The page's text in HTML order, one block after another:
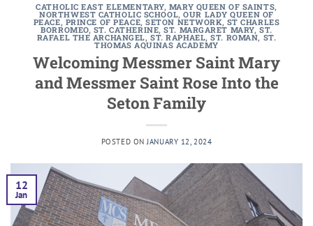
CATHOLIC EAST ELEMENTARY, MARY QUEEN OF SAINTS,
NORTHWEST CATHOLIC SCHOOL,OUR LADY QUEEN OF
PEACE, PRINCE OF PEACE,SETON NETWORK, ST CHARLES
BORROMEO, ST. CATHERINE,ST. MARGARET MARY, ST.
RAFAEL THE ARCHANGEL,ST. RAPHAEL,ST. ROMAN, ST.
THOMAS AQUINAS ACADEMY
Welcoming Messmer Saint Mary
and Messmer Saint Rose Into the
Seton Family
POSTED ONJANUARY 12, 2024
12
Jan